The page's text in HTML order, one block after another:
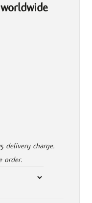
delivery charge.
order.